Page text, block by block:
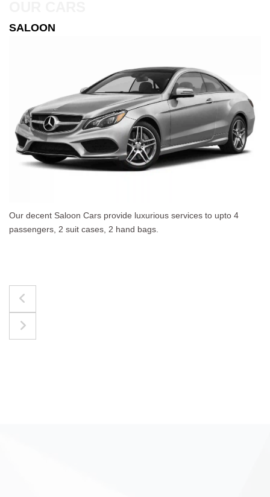
to upto 4
The best for luggages Estate Cars
upto 4 passengers, 3 suit cases, 3 hand